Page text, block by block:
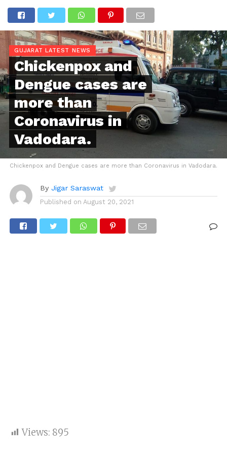
GUJARAT LATEST NEWS
Chickenpox and
Dengue cases are
more than
Coronavirus in
Vadodara.
Chickenpox and Dengue cases are more than Coronavirus in Vadodara.
By Jigar Saraswat
Published on August 20, 2021
Views: 895